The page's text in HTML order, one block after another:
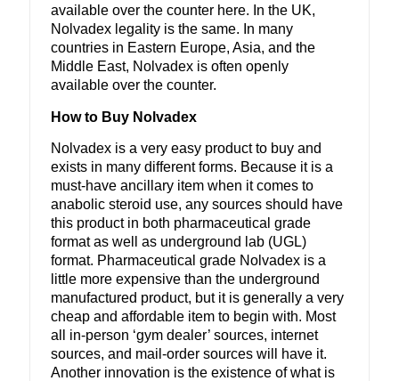
available over the counter here. In the UK,
Nolvadex legality is the same. In many
countries in Eastern Europe, Asia, and the
Middle East, Nolvadex is often openly
available over the counter.
How to Buy Nolvadex
Nolvadex is a very easy product to buy and
exists in many different forms. Because it is a
must-have ancillary item when it comes to
anabolic steroid use, any sources should have
this product in both pharmaceutical grade
format as well as underground lab (UGL)
format. Pharmaceutical grade Nolvadex is a
little more expensive than the underground
manufactured product, but it is generally a very
cheap and affordable item to begin with. Most
all in-person ‘gym dealer’ sources, internet
sources, and mail-order sources will have it.
Another innovation is the existence of what is